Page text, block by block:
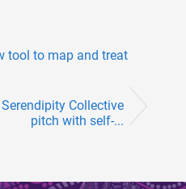
tool to map and treat
Collective
pitch with self-...